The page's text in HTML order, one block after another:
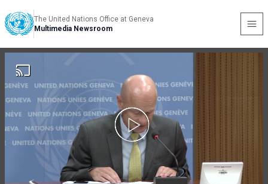
The United Nations Office at Geneva
Multimedia Newsroom